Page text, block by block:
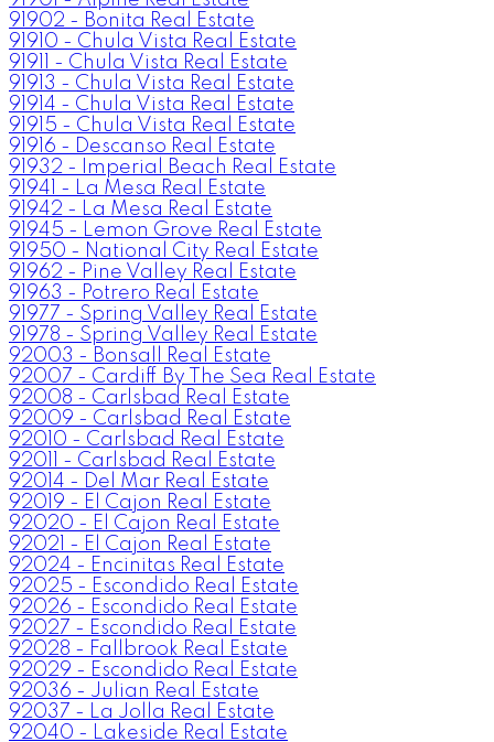
91902 - Bonita Real Estate
91910 - Chula Vista Real Estate
91911 - Chula Vista Real Estate
91913 - Chula Vista Real Estate
91914 - Chula Vista Real Estate
91915 - Chula Vista Real Estate
91916 - Descanso Real Estate
91932 - Imperial Beach Real Estate
91941 - La Mesa Real Estate
91942 - La Mesa Real Estate
91945 - Lemon Grove Real Estate
91950 - National City Real Estate
91962 - Pine Valley Real Estate
91963 - Potrero Real Estate
91977 - Spring Valley Real Estate
91978 - Spring Valley Real Estate
92003 - Bonsall Real Estate
92007 - Cardiff By The Sea Real Estate
92008 - Carlsbad Real Estate
92009 - Carlsbad Real Estate
92010 - Carlsbad Real Estate
92011 - Carlsbad Real Estate
92014 - Del Mar Real Estate
92019 - El Cajon Real Estate
92020 - El Cajon Real Estate
92021 - El Cajon Real Estate
92024 - Encinitas Real Estate
92025 - Escondido Real Estate
92026 - Escondido Real Estate
92027 - Escondido Real Estate
92028 - Fallbrook Real Estate
92029 - Escondido Real Estate
92036 - Julian Real Estate
92037 - La Jolla Real Estate
92040 - Lakeside Real Estate